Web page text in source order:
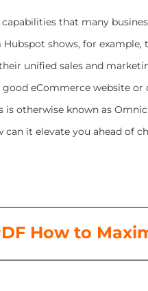
that many
shows, for example,
unified sales and
good eCommerce website
otherwise known as
it elevate you ahead of
How to